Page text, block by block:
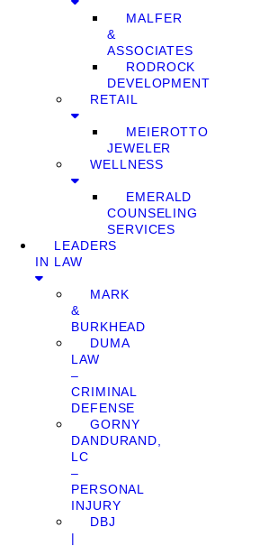
MALFER
&
ASSOCIATES
RODROCK
DEVELOPMENT
RETAIL
MEIEROTTO
JEWELER
WELLNESS
EMERALD
COUNSELING
SERVICES
LEADERS
IN LAW
MARK
&
BURKHEAD
DUMA
LAW
–
CRIMINAL
DEFENSE
GORNY
DANDURAND,
LC
–
PERSONAL
INJURY
DBJ
|